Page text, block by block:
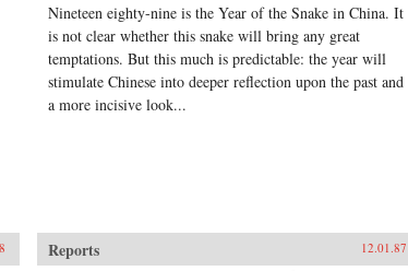
Nineteen eighty-nine is the Year of the Snake in China. It
is not clear whether this snake will bring any great
temptations. But this much is predictable: the year will
stimulate Chinese into deeper reflection upon the past and
a more incisive look...
Reports 12.01.87